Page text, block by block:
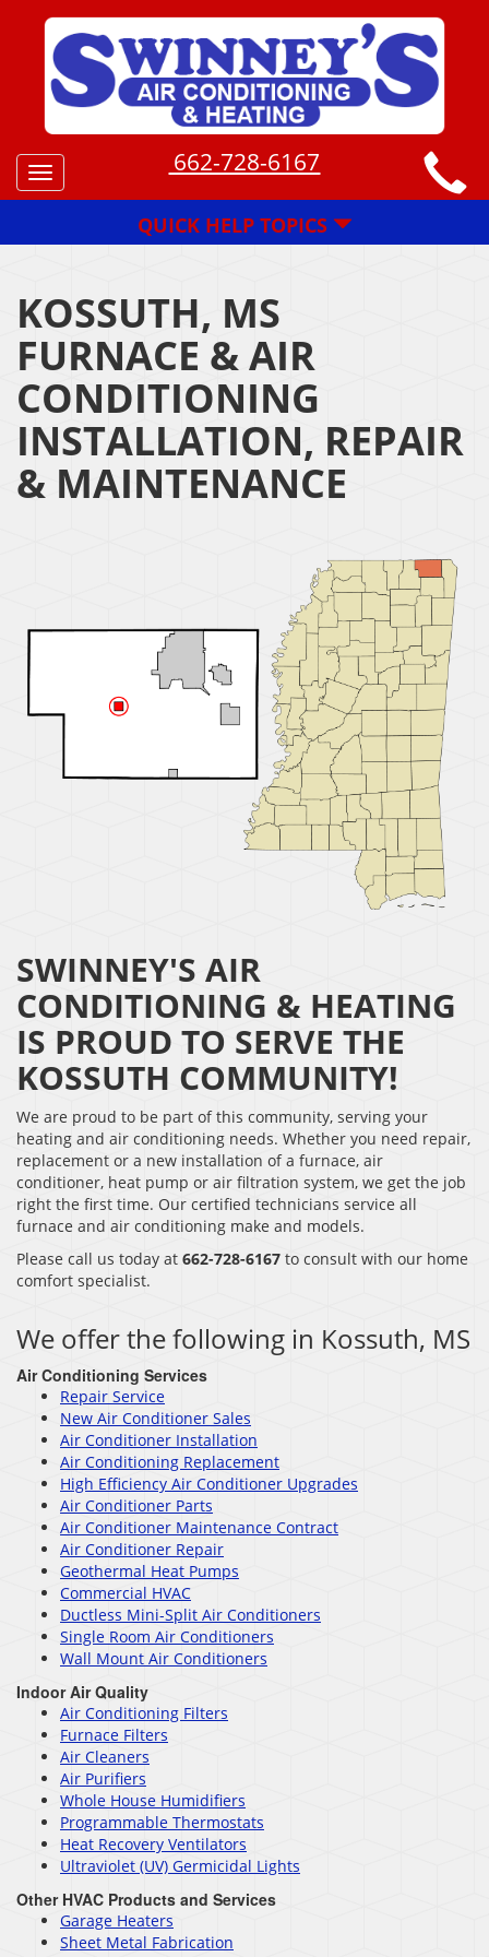
Toggle
navigation
662-728-6167
QUICK HELP TOPICS
KOSSUTH, MS
FURNACE & AIR
CONDITIONING
INSTALLATION, REPAIR
& MAINTENANCE
SWINNEY'S AIR
CONDITIONING & HEATING
IS PROUD TO SERVE THE
KOSSUTH COMMUNITY!
We are proud to be part of this community, serving your
heating and air conditioning needs. Whether you need repair,
replacement or a new installation of a furnace, air
conditioner, heat pump or air filtration system, we get the job
right the first time. Our certified technicians service all
furnace and air conditioning make and models.
Please call us today at 662-728-6167 to consult with our home
comfort specialist.
We offer the following in Kossuth, MS
Air Conditioning Services
Repair Service
New Air Conditioner Sales
Air Conditioner Installation
Air Conditioning Replacement
High Efficiency Air Conditioner Upgrades
Air Conditioner Parts
Air Conditioner Maintenance Contract
Air Conditioner Repair
Geothermal Heat Pumps
Commercial HVAC
Ductless Mini-Split Air Conditioners
Single Room Air Conditioners
Wall Mount Air Conditioners
Indoor Air Quality
Air Conditioning Filters
Furnace Filters
Air Cleaners
Air Purifiers
Whole House Humidifiers
Programmable Thermostats
Heat Recovery Ventilators
Ultraviolet (UV) Germicidal Lights
Other HVAC Products and Services
Garage Heaters
Sheet Metal Fabrication